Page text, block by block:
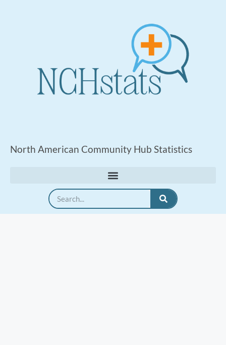
North American Community Hub Statistics